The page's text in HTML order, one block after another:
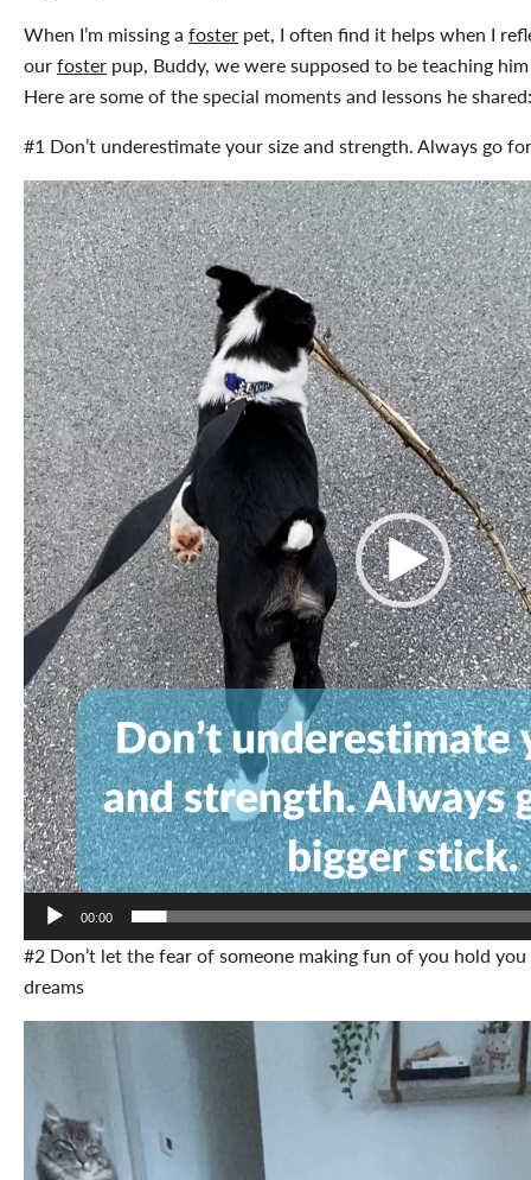
When I’m missing a foster pet, I often find it helps when I
ourfoster pup, Buddy, we were supposed to be teaching
Here are some of the special moments and lessons he shared:
#1 Don’t underestimate your size and strength. Always go
Video
Player
00:00
#2 Don’t let the fear of someone making fun of you hold
dreams
Video